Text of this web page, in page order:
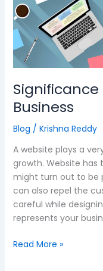
Business
Blog / Krishna Reddy
A website plays a
growth. Website
might turn out to be
can also repel the
careful while
represents your
Website
for
Small
Business
Read More »